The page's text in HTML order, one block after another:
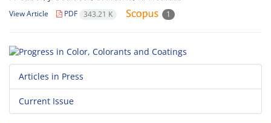
View Article PDF 343.21 K 1
Articles in Press
Current Issue